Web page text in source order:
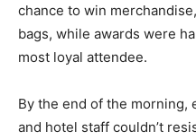
chance to win
bags, while awards were
most loyal attendee.
By the end of the morning,
and hotel staff couldn’t